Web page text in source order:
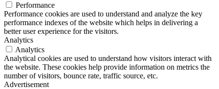
Performance
Performance cookies are used to understand and analyze the key
performance indexes of the website which helps in delivering a
better user experience for the visitors.
Analytics
Analytics
Analytical cookies are used to understand how visitors interact with
the website. These cookies help provide information on metrics the
number of visitors, bounce rate, traffic source, etc.
Advertisement